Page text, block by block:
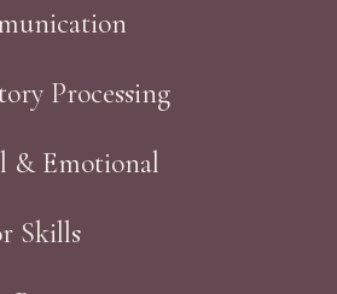
Processing
& Emotional
Skills